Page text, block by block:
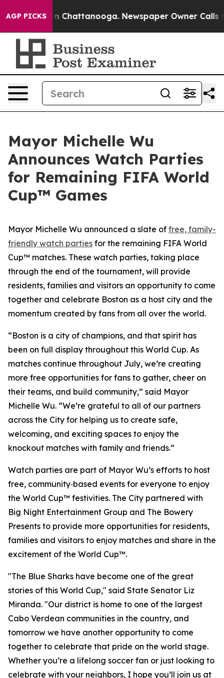
AGP PICKS
Chaos in Chattanooga. Newspaper Owner Calls
Mayor Michelle Wu
Announces Watch Parties
for Remaining FIFA World
Cup™ Games
Mayor Michelle Wu announced a slate of free, family-
friendly watch parties for the remaining FIFA World
Cup™ matches. These watch parties, taking place
through the end of the tournament, will provide
residents, families and visitors an opportunity to come
together and celebrate Boston as a host city and the
momentum created by fans from all over the world.
“Boston is a city of champions, and that spirit has
been on full display throughout this World Cup. As
matches continue throughout July, we’re creating
more free opportunities for fans to gather, cheer on
their teams, and build community,” said Mayor
Michelle Wu. “We’re grateful to all of our partners
across the City for helping us to create safe,
welcoming, and exciting spaces to enjoy the
knockout matches with family and friends.”
Watch parties are part of Mayor Wu’s efforts to host
free, community‑based events for everyone to enjoy
the World Cup™ festivities. The City partnered with
Big Night Entertainment Group and The Bowery
Presents to provide more opportunities for residents,
families and visitors to enjoy matches and share in the
excitement of the World Cup™.
"The Blue Sharks have become one of the great
stories of this World Cup," said State Senator Liz
Miranda. "Our district is home to one of the largest
Cabo Verdean communities in the country, and
tomorrow we have another opportunity to come
together to celebrate that pride on the world stage.
Whether you’re a lifelong soccer fan or just looking to
celebrate with your neighbors, I hope you’ll join us at